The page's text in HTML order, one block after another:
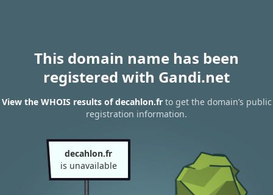
This domain name has been
registered with Gandi.net
View the WHOIS results of decahlon.frto get the domain’s public
registration information.
decahlon.fr
is unavailable